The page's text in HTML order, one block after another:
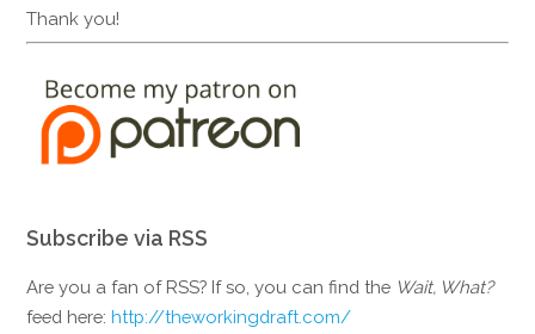
Thank you!
Subscribe via RSS
Are you a fan of RSS? If so, you can find the Wait, What?
feed here:http://theworkingdraft.com/